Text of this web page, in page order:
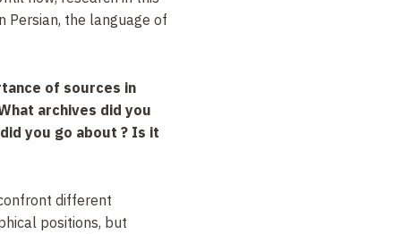
Persian, the language of
of sources in
archives did you
you go about ? Is it
different
positions, but